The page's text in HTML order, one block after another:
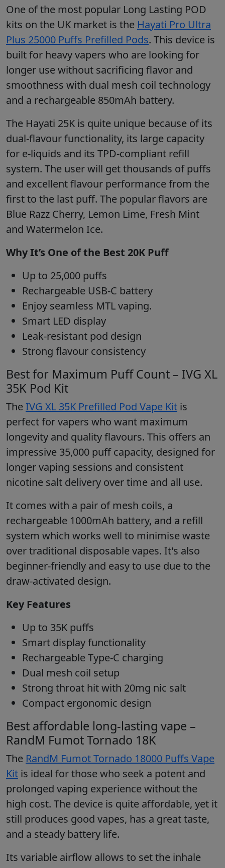
One of the most popular Long Lasting POD
kits on the UK market is the Hayati Pro Ultra
Plus 25000 Puffs Prefilled Pods. This device is
built for heavy vapers who are looking for
longer use without sacrificing flavor and
smoothness with dual mesh coil technology
and a rechargeable 850mAh battery.
The Hayati 25K is quite unique because of its
dual-flavour functionality, its large capacity
for e-liquids and its TPD-compliant refill
system. The user will get thousands of puffs
and excellent flavour performance from the
first to the last puff. The popular flavors are
Blue Razz Cherry, Lemon Lime, Fresh Mint
and Watermelon Ice.
Why It’s One of the Best 20K Puff
Up to 25,000 puffs
Rechargeable USB-C battery
Enjoy seamless MTL vaping.
Smart LED display
Leak-resistant pod design
Strong flavour consistency
Best for Maximum Puff Count – IVG XL
35K Pod Kit
TheIVG XL 35K Prefilled Pod Vape Kit is
perfect for vapers who want maximum
longevity and quality flavours. This offers an
impressive 35,000 puff capacity, designed for
longer vaping sessions and consistent
nicotine salt delivery over time and all use.
It comes with a pair of mesh coils, a
rechargeable 1000mAh battery, and a refill
system which works well to minimise waste
over traditional disposable vapes. It's also
beginner-friendly and easy to use due to the
draw-activated design.
Key Features
Up to 35K puffs
Smart display functionality
Rechargeable Type-C charging
Dual mesh coil setup
Strong throat hit with 20mg nic salt
Compact ergonomic design
Best affordable long-lasting vape –
RandM Fumot Tornado 18K
The RandM Fumot Tornado 18000 Puffs Vape
Kit is ideal for those who seek a potent and
prolonged vaping experience without the
high cost. The device is quite affordable, yet it
still produces good vapes, has a great taste,
and a steady battery life.
Its variable airflow allows to set the inhale